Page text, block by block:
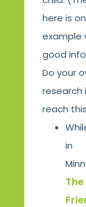
here is
example
good
Do your
research
reach
in
The